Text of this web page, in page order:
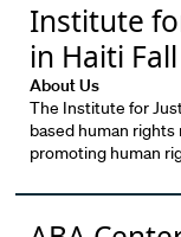
Institute
in Haiti
About Us
The Institute for
based human
promoting human